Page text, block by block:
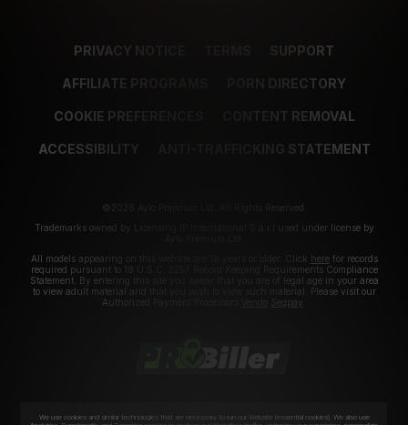
PRIVACY NOTICE SUPPORT
AFFILIATE PROGRAMS PORN DIRECTORY
COOKIE PREFERENCES CONTENT REMOVAL
ACCESSIBILITY ANTI-TRAFFICKING STATEMENT
©2026 Aylo Premium Ltd. All Rights Reserved.
Trademarks owned by Licensing IP International S.à.r.l used under license by
All models appearing on this website are 18 years or older. Click herefor records
required pursuant to 18 U.S.C. 2257 Record Keeping Requirements Compliance
Statement. By entering this site you swear that you are of legal age in your area
to view adult material and that you wish to view such material. Please visit our
Authorized Payment Processors
Segpay
We use cookies and similar technologies that are necessary to run our Website (essential cookies). We also use